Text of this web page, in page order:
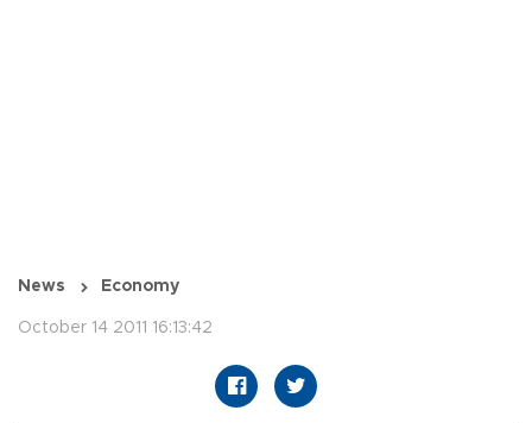
News Economy
October 14 2011 16:13:42